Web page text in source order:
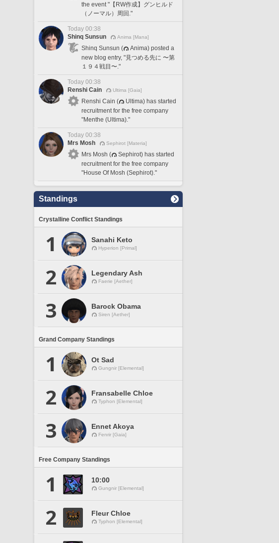
the event "【RW作成】グンヒルド
（ノーマル）周回."
Today 00:38
Shinq Sunsun
Anima [Mana]
Shinq Sunsun (
Anima) posted a
new blog entry, "見つめる先に 〜第
１９４戦目〜."
Today 00:38
Renshi Cain
Ultima [Gaia]
Renshi Cain (
Ultima) has started
recruitment for the free company
"Menthe (Ultima)."
Today 00:38
Mrs Mosh
Sephirot [Materia]
Mrs Mosh (
Sephirot) has started
recruitment for the free company
"House Of Mosh (Sephirot)."
Standings
Crystalline Conflict Standings
1 Sanahi Keto
Hyperion [Primal]
2 Legendary Ash
Faerie [Aether]
3 Barock Obama
Siren [Aether]
Grand Company Standings
1 Ot Sad
Gungnir [Elemental]
2 Fransabelle Chloe
Typhon [Elemental]
3 Ennet Akoya
Fenrir [Gaia]
Free Company Standings
1 10:00
Gungnir [Elemental]
2 Fleur Chloe
Typhon [Elemental]